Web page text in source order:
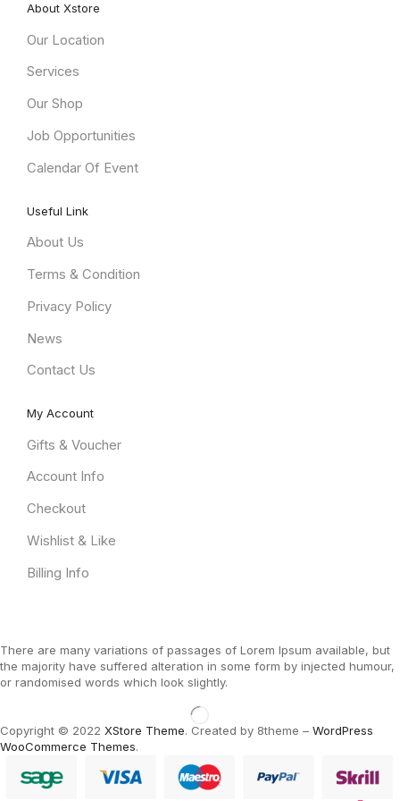
About Xstore
Our Location
Services
Our Shop
Job Opportunities
Calendar Of Event
Useful Link
About Us
Terms & Condition
Privacy Policy
News
Contact Us
My Account
Gifts & Voucher
Account Info
Checkout
Wishlist & Like
Billing Info
There are many variations of passages of Lorem Ipsum available, but
the majority have suffered alteration in some form by injected humour,
or randomised words which look slightly.
Copyright © 2022 XStore Theme. Created by 8theme – WordPress
WooCommerce Themes.